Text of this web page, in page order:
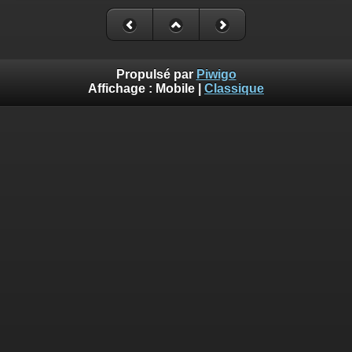
: Creation of dynamic property
Smarty_Internal_Extension_Handler::$_foreach is deprecated in
: Creation of dynamic property Smarty_Variable::$do_else
is deprecated in
Propulsé par Piwigo
Affichage : Mobile Classique